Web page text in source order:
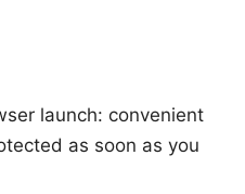
launch: convenient
as soon as you